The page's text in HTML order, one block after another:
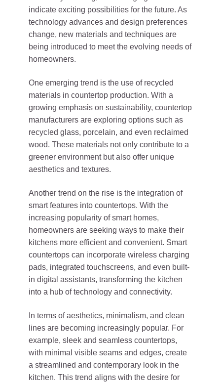
indicate exciting possibilities for the future. As
technology advances and design preferences
change, new materials and techniques are
being introduced to meet the evolving needs of
homeowners.
One emerging trend is the use of recycled
materials in countertop production. With a
growing emphasis on sustainability, countertop
manufacturers are exploring options such as
recycled glass, porcelain, and even reclaimed
wood. These materials not only contribute to a
greener environment but also offer unique
aesthetics and textures.
Another trend on the rise is the integration of
smart features into countertops. With the
increasing popularity of smart homes,
homeowners are seeking ways to make their
kitchens more efficient and convenient. Smart
countertops can incorporate wireless charging
pads, integrated touchscreens, and even built-
in digital assistants, transforming the kitchen
into a hub of technology and connectivity.
In terms of aesthetics, minimalism, and clean
lines are becoming increasingly popular. For
example, sleek and seamless countertops,
with minimal visible seams and edges, create
a streamlined and contemporary look in the
kitchen. This trend aligns with the desire for